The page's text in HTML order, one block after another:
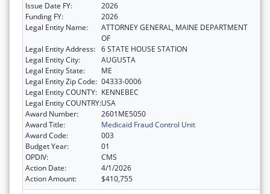
Issue Date FY:
2026
Funding FY:
2026
Legal Entity Name:
ATTORNEY GENERAL, MAINE DEPARTMENT
OF
Legal Entity Address: 6 STATE HOUSE STATION
Legal Entity City:
AUGUSTA
Legal Entity State:
ME
Legal Entity Zip Code: 04333-0006
Legal Entity COUNTY: KENNEBEC
Legal Entity COUNTRY:USA
Award Number:
2601ME5050
Award Title:
Medicaid Fraud Control Unit
Award Code:
003
Budget Year:
01
OPDIV:
CMS
Action Date:
4/1/2026
Action Amount:
$410,755